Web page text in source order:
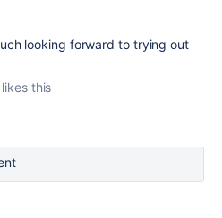
looking forward to trying out
likes this